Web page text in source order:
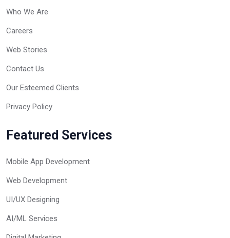
Who We Are
Careers
Web Stories
Contact Us
Our Esteemed Clients
Privacy Policy
Featured Services
Mobile App Development
Web Development
UI/UX Designing
AI/ML Services